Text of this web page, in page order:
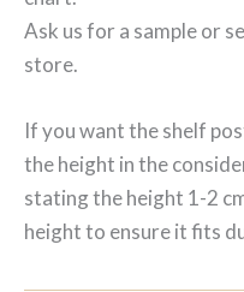
Ask us for a sample or
store.
If you want the shelf
the height in the
stating the height 1-2
height to ensure it fits